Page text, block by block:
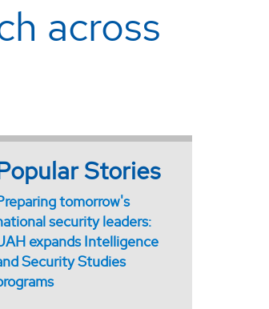
across
Stories
tomorrow's
security leaders:
expands Intelligence
Security Studies